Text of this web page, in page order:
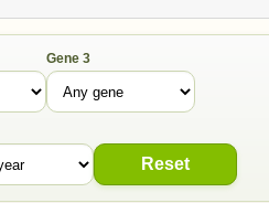
Gene 3
Reset